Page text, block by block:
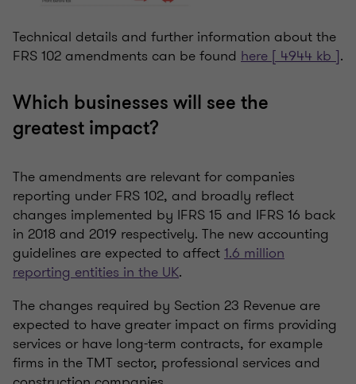
Technical details and further information about the
FRS 102 amendments can be found here [ 4944 kb ].
Which businesses will see the
greatest impact?
The amendments are relevant for companies
reporting under FRS 102, and broadly reflect
changes implemented by IFRS 15 and IFRS 16 back
in 2018 and 2019 respectively. The new accounting
guidelines are expected to affect1.6 million
reporting entities in the UK.
The changes required by Section 23 Revenue are
expected to have greater impact on firms providing
services or have long-term contracts, for example
firms in the TMT sector, professional services and